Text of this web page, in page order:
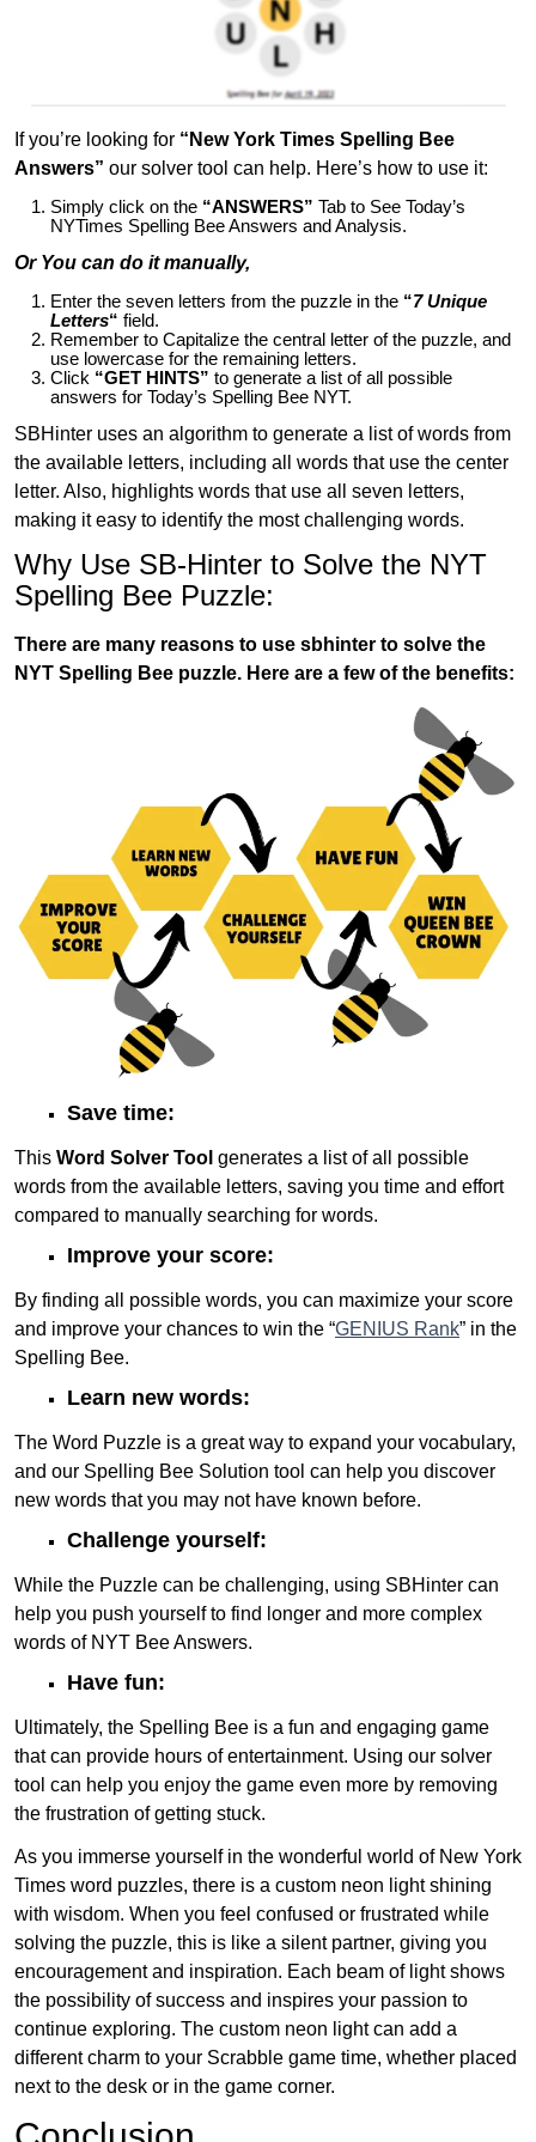
If you’re looking for “New York Times Spelling Bee
Answers” our solver tool can help. Here’s how to use it:
Simply click on the “ANSWERS” Tab to See Today’s
NYTimes Spelling Bee Answers and Analysis.
Or You can do it manually,
Enter the seven letters from the puzzle in the “7 Unique
Letters“ field.
Remember to Capitalize the central letter of the puzzle, and
use lowercase for the remaining letters.
Click “GET HINTS” to generate a list of all possible
answers for Today’s Spelling Bee NYT.
SBHinter uses an algorithm to generate a list of words from
the available letters, including all words that use the center
letter. Also, highlights words that use all seven letters,
making it easy to identify the most challenging words.
Why Use SB-Hinter to Solve the NYT
Spelling Bee Puzzle:
There are many reasons to use sbhinter to solve the
NYT Spelling Bee puzzle. Here are a few of the benefits:
Save time:
This Word Solver Tool generates a list of all possible
words from the available letters, saving you time and effort
compared to manually searching for words.
Improve your score:
By finding all possible words, you can maximize your score
and improve your chances to win the “GENIUS Rank” in the
Spelling Bee.
Learn new words:
The Word Puzzle is a great way to expand your vocabulary,
and our Spelling Bee Solution tool can help you discover
new words that you may not have known before.
Challenge yourself:
While the Puzzle can be challenging, using SBHinter can
help you push yourself to find longer and more complex
words of NYT Bee Answers.
Have fun:
Ultimately, the Spelling Bee is a fun and engaging game
that can provide hours of entertainment. Using our solver
tool can help you enjoy the game even more by removing
the frustration of getting stuck.
As you immerse yourself in the wonderful world of New York
Times word puzzles, there is a custom neon light shining
with wisdom. When you feel confused or frustrated while
solving the puzzle, this is like a silent partner, giving you
encouragement and inspiration. Each beam of light shows
the possibility of success and inspires your passion to
continue exploring. The custom neon light can add a
different charm to your Scrabble game time, whether placed
next to the desk or in the game corner.